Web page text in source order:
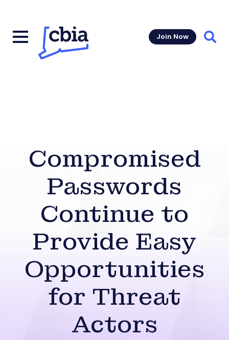
Join Now
Compromised
Passwords
Continue to
Provide Easy
Opportunities
for Threat
Actors